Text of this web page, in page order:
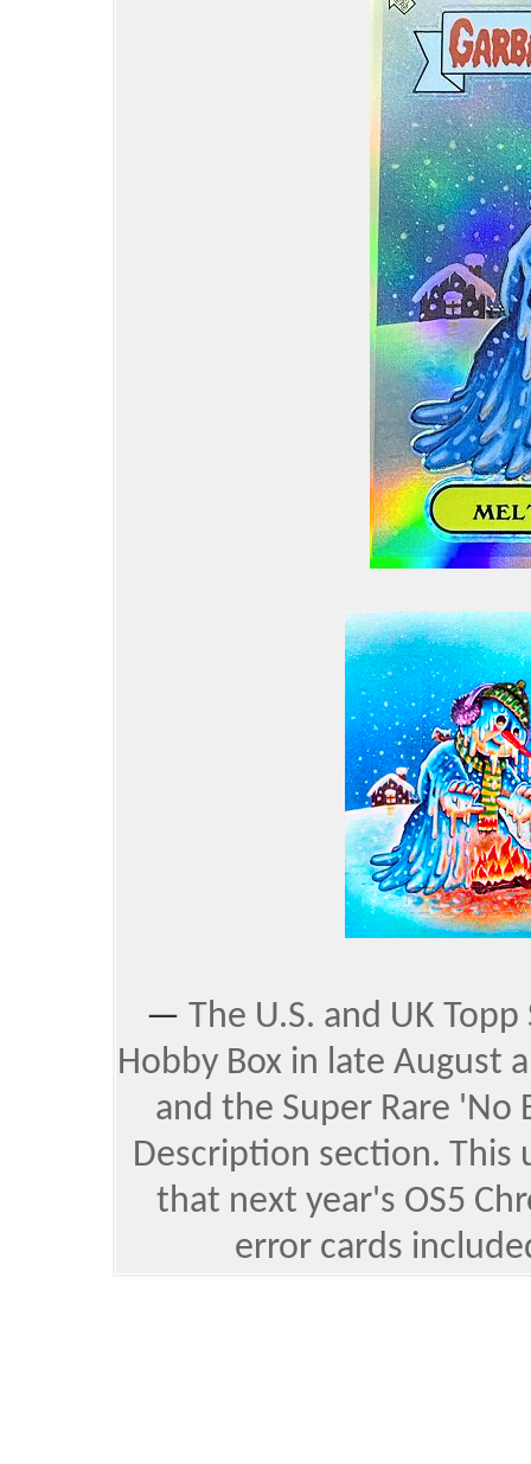
— The U.S. and UK
Hobby Box in late August
and the Super Rare 'No
Description section. This
that next year's OS5
error cards